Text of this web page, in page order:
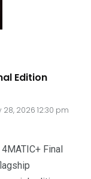
Edition
28, 2026 12:30 pm
Final